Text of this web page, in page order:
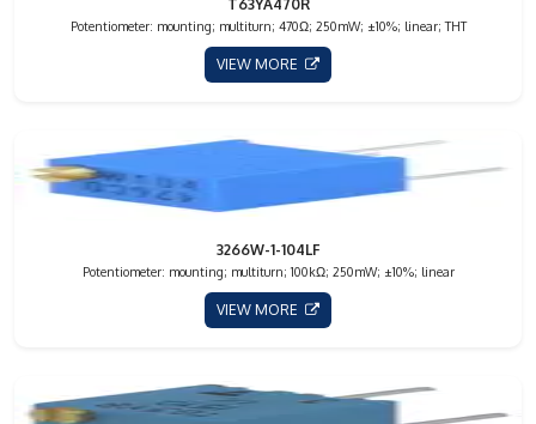
T63YA470R
Potentiometer: mounting; multiturn; 470Ω; 250mW; ±10%; linear; THT
VIEW MORE
3266W-1-104LF
Potentiometer: mounting; multiturn; 100kΩ; 250mW; ±10%; linear
VIEW MORE